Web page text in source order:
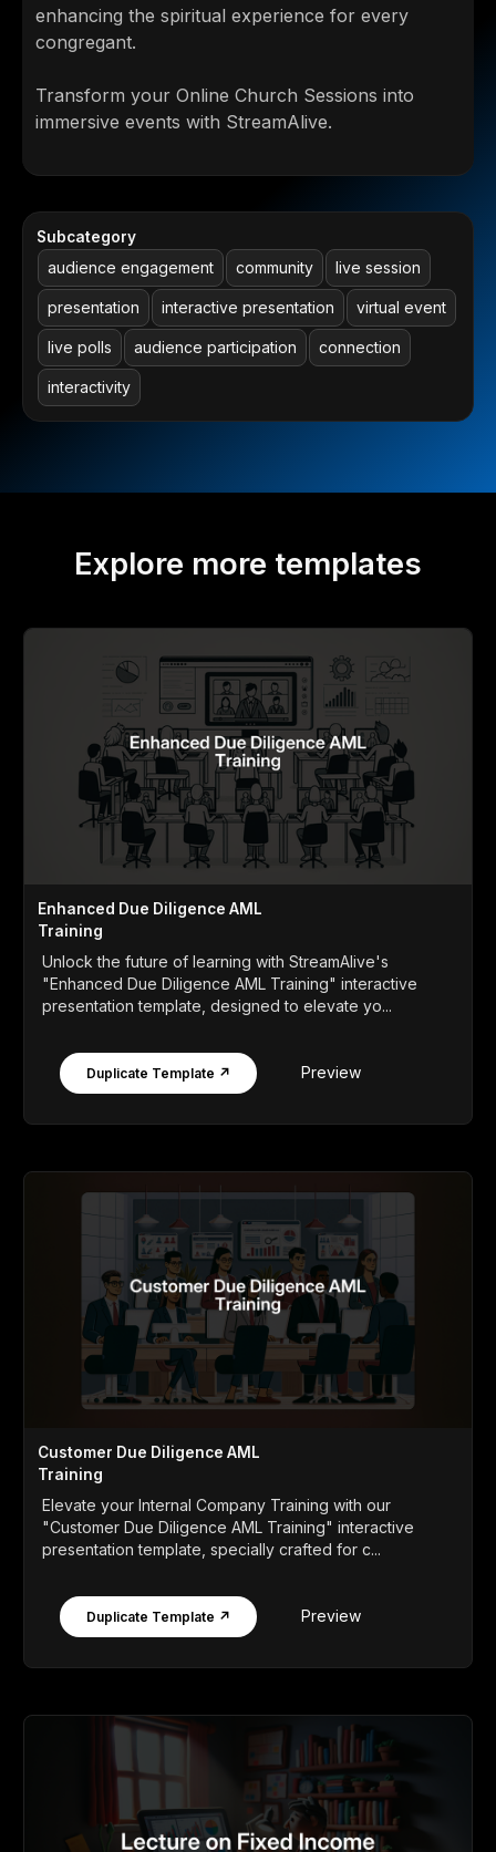
enhancing the spiritual experience for every
congregant.
Transform your Online Church Sessions into
immersive events with StreamAlive.
Subcategory
audience engagement community live session
presentation interactive presentation virtual event
live polls audience participation connection
interactivity
Explore more templates
Enhanced Due Diligence AML
Training
Unlock the future of learning with StreamAlive's
"Enhanced Due Diligence AML Training" interactive
presentation template, designed to elevate yo...
Duplicate Template ↗ Preview
Customer Due Diligence AML
Training
Elevate your Internal Company Training with our
"Customer Due Diligence AML Training" interactive
presentation template, specially crafted for c...
Duplicate Template ↗ Preview